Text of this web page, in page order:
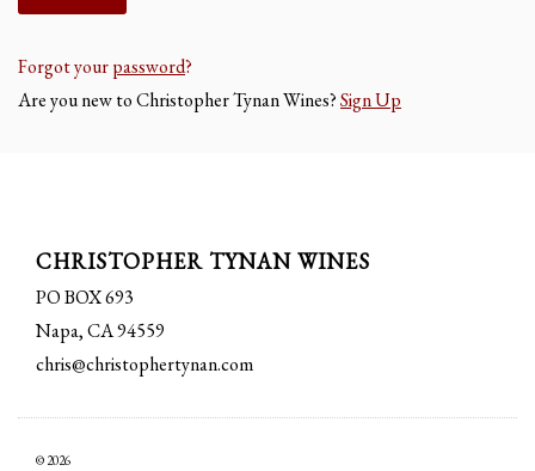
Forgot yourpassword?
Are you new to Christopher Tynan Wines?Sign Up
CHRISTOPHER TYNAN WINES
PO BOX 693
Napa, CA 94559
chris@christophertynan.com
© 2026